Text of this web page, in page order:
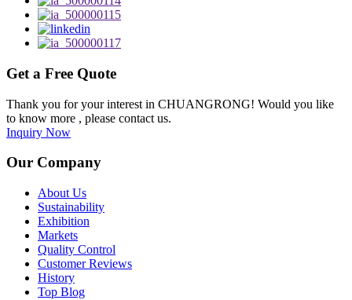
Get a Free Quote
Thank you for your interest in CHUANGRONG! Would you like
to know more , please contact us.
Inquiry Now
Our Company
About Us
Sustainability
Exhibition
Markets
Quality Control
Customer Reviews
History
Top Blog